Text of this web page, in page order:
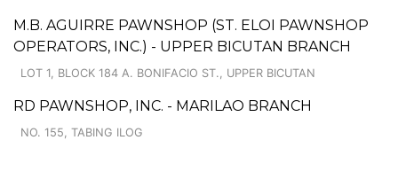
M.B. AGUIRRE PAWNSHOP (ST. ELOI PAWNSHOP
OPERATORS, INC.) - UPPER BICUTAN BRANCH
LOT 1, BLOCK 184 A. BONIFACIO ST., UPPER BICUTAN
RD PAWNSHOP, INC. - MARILAO BRANCH
NO. 155, TABING ILOG